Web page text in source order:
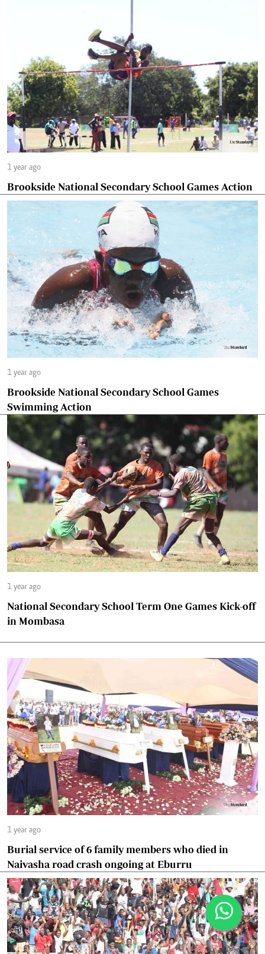
1 year ago
Brookside National Secondary School Games Action
1 year ago
Brookside National Secondary School Games
Swimming Action
1 year ago
National Secondary School Term One Games Kick-off
in Mombasa
1 year ago
Burial service of 6 family members who died in
Naivasha road crash ongoing at Eburru